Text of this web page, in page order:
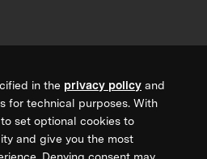
in the privacy policy and
for technical purposes. With
set optional cookies to
and give you the most
Denying consent may
from XPRIZE